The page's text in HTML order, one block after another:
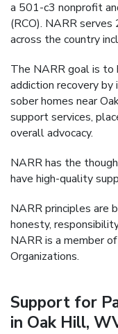
a 501-c3 nonprofit
(RCO). NARR
across the country
The NARR goal is
addiction recovery
sober homes near
support services,
overall advocacy.
NARR has the
have high-quality
NARR principles are
honesty,
NARR is a member
Organizations.
Support for
in Oak Hill,